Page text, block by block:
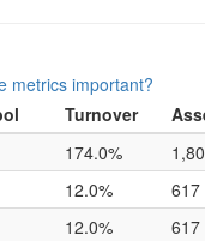
metrics important?
Turnover
174.0%
12.0% 617
12.0% 617